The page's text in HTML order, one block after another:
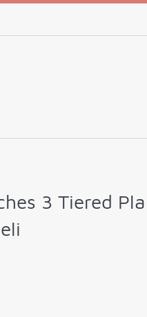
3 Tiered